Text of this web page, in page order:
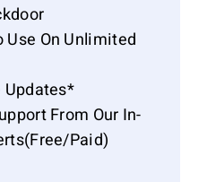
Use On Unlimited
Updates*
From Our In-
Paid)